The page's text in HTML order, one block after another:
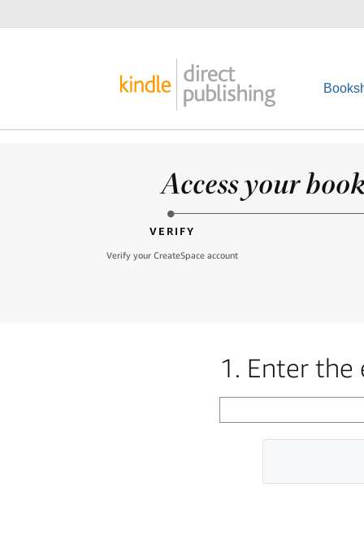
Access your
VERIFY
Verify your CreateSpace account
1. Enter the